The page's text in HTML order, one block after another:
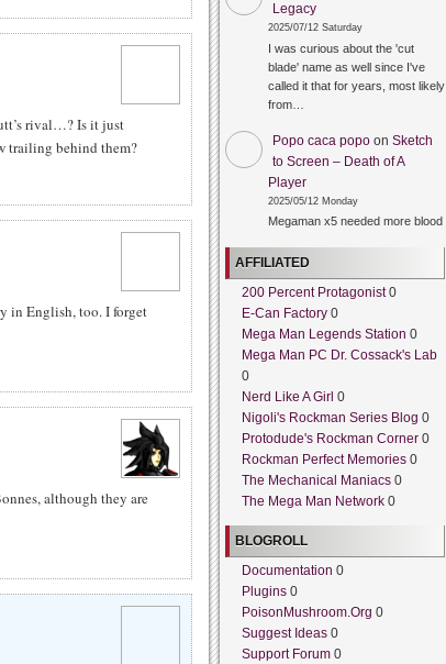
rival…? Is it just
trailing behind them?
in English, too. I forget
although they are
Legacy
2025/07/12 Saturday
I was curious about the 'cut
blade' name as well since I've
called it that for years, most likely
from…
Popo caca popo on Sketch
to Screen – Death of A
Player
2025/05/12 Monday
Megaman x5 needed more blood
AFFILIATED
200 Percent Protagonist0
E-Can Factory 0
Mega Man Legends Station 0
Mega Man PC Dr. Cossack's Lab
0
Nerd Like A Girl 0
Nigoli's Rockman Series Blog 0
Protodude's Rockman Corner 0
Rockman Perfect Memories 0
The Mechanical Maniacs 0
The Mega Man Network 0
BLOGROLL
Documentation 0
Plugins 0
PoisonMushroom.Org 0
Suggest Ideas 0
Support Forum 0